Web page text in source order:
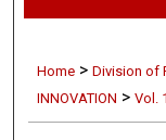
Home > Division of
INNOVATION > Vol.